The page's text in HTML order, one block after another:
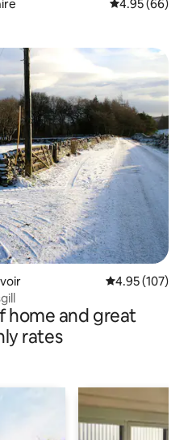
4.95 out of 5
4.95 (66)
4.95 out of 5
4.95 (107)
home and great
rates